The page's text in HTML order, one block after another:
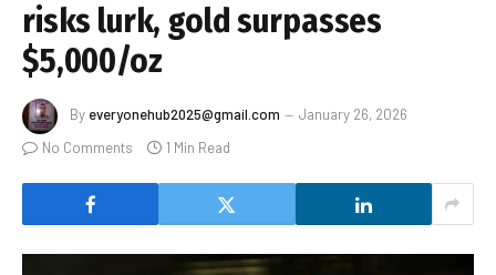
risks lurk, gold surpasses
$5,000/oz
By everyonehub2025@gmail.com
January 26, 2026
No Comments
1 Min Read